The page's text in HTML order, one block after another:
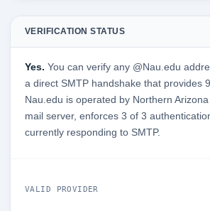
VERIFICATION STATUS
Yes. You can verify any @Nau.edu
a direct SMTP handshake that provides
Nau.edu is operated by Northern
mail server, enforces 3 of 3
currently responding to SMTP.
VALID PROVIDER